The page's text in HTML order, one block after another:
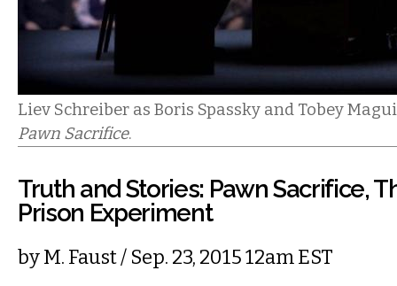
Liev Schreiber as Boris Spassky and Tobey
Pawn Sacrifice.
Truth and Stories: Pawn Sacrifice,
Prison Experiment
byM. Faust/ Sep. 23, 2015 12am EST